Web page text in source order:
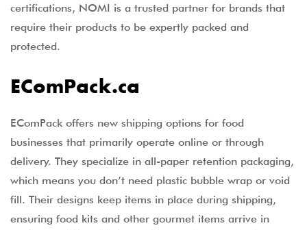
certifications, NOMI is a trusted partner for brands that
require their products to be expertly packed and
protected.
EComPack.ca
EComPack offers new shipping options for food
businesses that primarily operate online or through
delivery. They specialize in all-paper retention packaging,
which means you don’t need plastic bubble wrap or void
fill. Their designs keep items in place during shipping,
ensuring food kits and other gourmet items arrive in